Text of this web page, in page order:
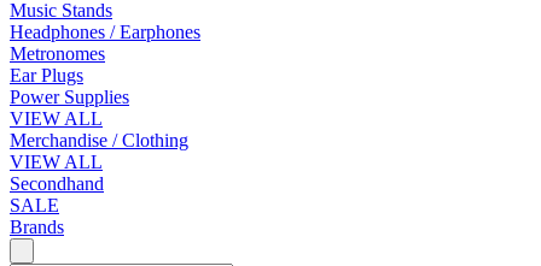
Music Stands
Headphones / Earphones
Metronomes
Ear Plugs
Power Supplies
VIEW ALL
Merchandise / Clothing
VIEW ALL
Secondhand
SALE
Brands